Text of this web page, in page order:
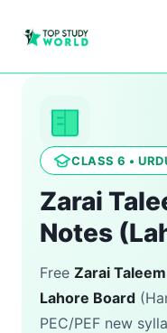
CLASS 6 •
Zarai
Notes
Free Zarai Taleem
Lahore Board
PEC/PEF new